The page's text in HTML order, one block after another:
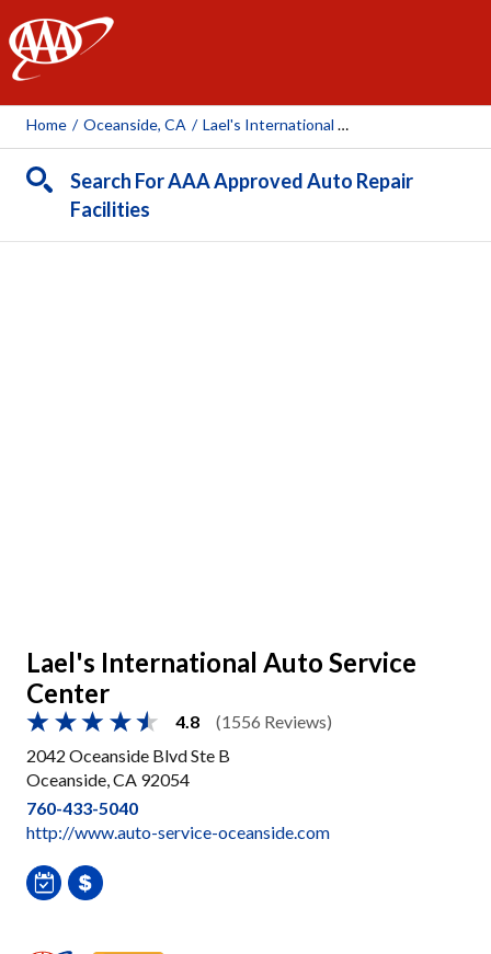
AAA
Home / Oceanside, CA / Lael's International Auto Service Center
Search For AAA Approved Auto Repair
Facilities
Lael's International Auto Service
Center
4.8
(1556 Reviews)
2042 Oceanside Blvd Ste B
Oceanside, CA 92054
760-433-5040
http://www.auto-service-oceanside.com